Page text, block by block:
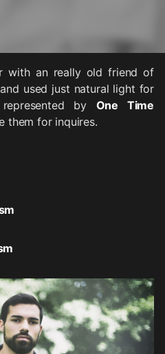
with an really old friend of
used just natural light for
by One Time
them for inquires.